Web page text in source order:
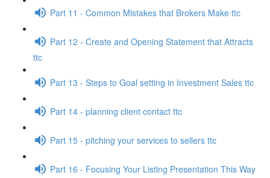
Part 11 - Common Mistakes that Brokers Make ttc
Part 12 - Create and Opening Statement that Attracts
ttc
Part 13 - Steps to Goal setting in Investment Sales ttc
Part 14 - planning client contact ttc
Part 15 - pitching your services to sellers ttc
Part 16 - Focusing Your Listing Presentation This Way